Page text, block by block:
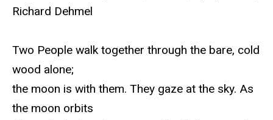
Richard Dehmel
Two People walk together through the bare, cold
wood alone;
the moon is with them. They gaze at the sky. As
the moon orbits